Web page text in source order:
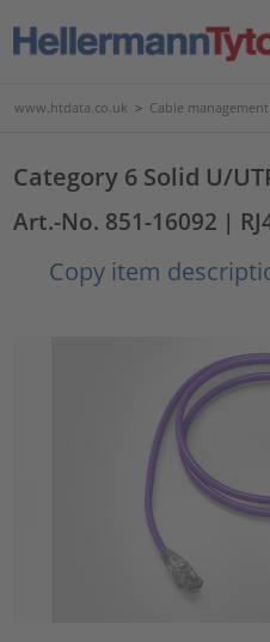
www.htdata.co.uk > Cable
Category 6 Solid U/
Art.-No. 851-16092 |
Copy item